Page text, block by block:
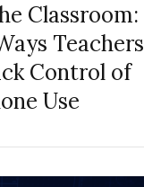
Classroom:
Teachers
Control of
Use